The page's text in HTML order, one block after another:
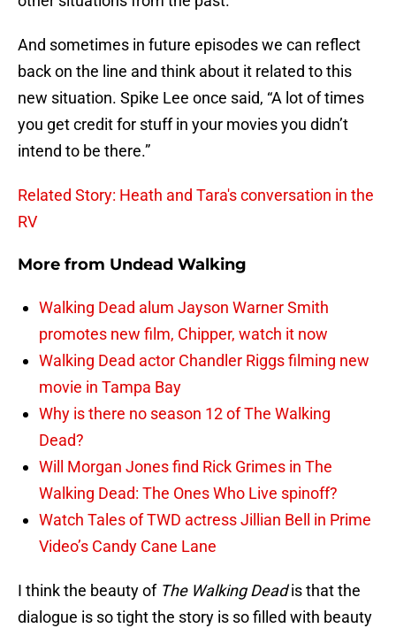
And sometimes in future episodes we can reflect
back on the line and think about it related to this
new situation. Spike Lee once said, “A lot of times
you get credit for stuff in your movies you didn’t
intend to be there.”
Related Story: Heath and Tara's conversation in the
RV
More from Undead Walking
Walking Dead alum Jayson Warner Smith
promotes new film, Chipper, watch it now
Walking Dead actor Chandler Riggs filming new
movie in Tampa Bay
Why is there no season 12 of The Walking
Dead?
Will Morgan Jones find Rick Grimes in The
Walking Dead: The Ones Who Live spinoff?
Watch Tales of TWD actress Jillian Bell in Prime
Video’s Candy Cane Lane
I think the beauty ofThe Walking Deadis that the
dialogue is so tight the story is so filled with beauty